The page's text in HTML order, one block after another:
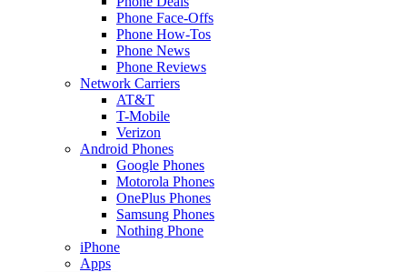
Phone Face-Offs
Phone How-Tos
Phone News
Phone Reviews
Network Carriers
AT&T
T-Mobile
Verizon
Android Phones
Google Phones
Motorola Phones
OnePlus Phones
Samsung Phones
Nothing Phone
iPhone
Apps